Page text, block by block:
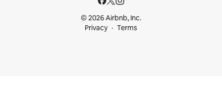
© 2026 Airbnb, Inc.
Privacy
Terms